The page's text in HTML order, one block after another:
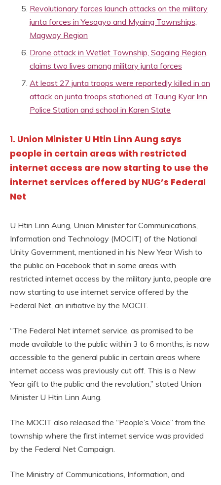
Revolutionary forces launch attacks on the military
junta forces in Yesagyo and Myaing Townships,
Magway Region
Drone attack in Wetlet Township, Sagaing Region,
claims two lives among military junta forces
At least 27 junta troops were reportedly killed in an
attack on junta troops stationed at Taung Kyar Inn
Police Station and school in Karen State
1. Union Minister U Htin Linn Aung says
people in certain areas with restricted
internet access are now starting to use the
internet services offered by NUG’s Federal
Net
U Htin Linn Aung, Union Minister for Communications,
Information and Technology (MOCIT) of the National
Unity Government, mentioned in his New Year Wish to
the public on Facebook that in some areas with
restricted internet access by the military junta, people are
now starting to use internet service offered by the
Federal Net, an initiative by the MOCIT.
“The Federal Net internet service, as promised to be
made available to the public within 3 to 6 months, is now
accessible to the general public in certain areas where
internet access was previously cut off. This is a New
Year gift to the public and the revolution,” stated Union
Minister U Htin Linn Aung.
The MOCIT also released the “People’s Voice” from the
township where the first internet service was provided
by the Federal Net Campaign.
The Ministry of Communications, Information, and